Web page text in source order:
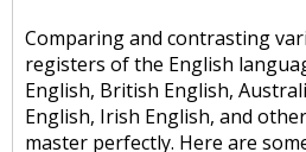
Comparing and contrasting
registers of the English
English, British English,
English, Irish English, and
master perfectly. Here are